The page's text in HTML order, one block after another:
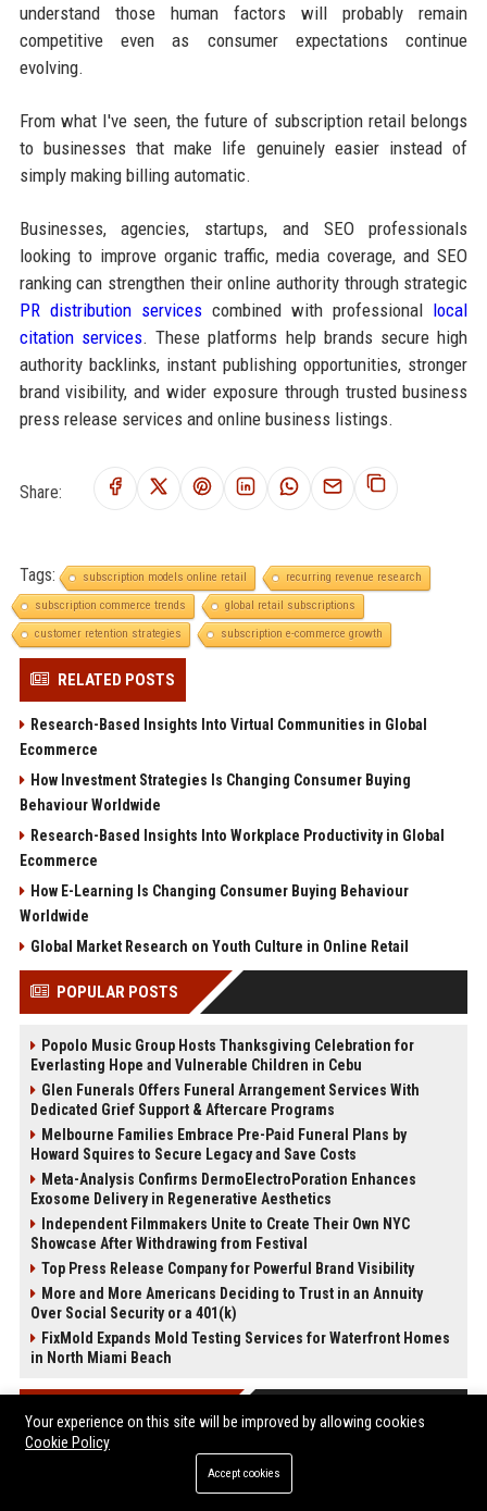
understand those human factors will probably remain
competitive even as consumer expectations continue
evolving.
From what I've seen, the future of subscription retail belongs
to businesses that make life genuinely easier instead of
simply making billing automatic.
Businesses, agencies, startups, and SEO professionals
looking to improve organic traffic, media coverage, and SEO
ranking can strengthen their online authority through strategic
PR distribution servicescombined with professional local
citation services. These platforms help brands secure high
authority backlinks, instant publishing opportunities, stronger
brand visibility, and wider exposure through trusted business
press release services and online business listings.
Share:
Tags: subscription models online retail
recurring revenue research
subscription commerce trends
global retail subscriptions
customer retention strategies
subscription e-commerce growth
RELATED POSTS
Research-Based Insights Into Virtual Communities in Global
Ecommerce
How Investment Strategies Is Changing Consumer Buying
Behaviour Worldwide
Research-Based Insights Into Workplace Productivity in Global
Ecommerce
How E-Learning Is Changing Consumer Buying Behaviour
Worldwide
Global Market Research on Youth Culture in Online Retail
POPULAR POSTS
Popolo Music Group Hosts Thanksgiving Celebration for
Everlasting Hope and Vulnerable Children in Cebu
Glen Funerals Offers Funeral Arrangement Services With
Dedicated Grief Support & Aftercare Programs
Melbourne Families Embrace Pre-Paid Funeral Plans by
Howard Squires to Secure Legacy and Save Costs
Meta-Analysis Confirms DermoElectroPoration Enhances
Exosome Delivery in Regenerative Aesthetics
Independent Filmmakers Unite to Create Their Own NYC
Showcase After Withdrawing from Festival
Top Press Release Company for Powerful Brand Visibility
More and More Americans Deciding to Trust in an Annuity
Over Social Security or a 401(k)
FixMold Expands Mold Testing Services for Waterfront Homes
in North Miami Beach
POST CATEGORIES
Your experience on this site will be improved by allowing cookies
Cookie Policy
Accept cookies